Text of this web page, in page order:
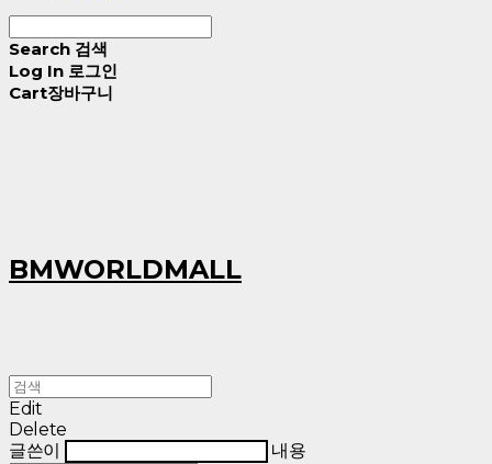
Search 검색
Log In 로그인
Cart장바구니
BMWORLDMALL
Edit
Delete
글쓴이
내용